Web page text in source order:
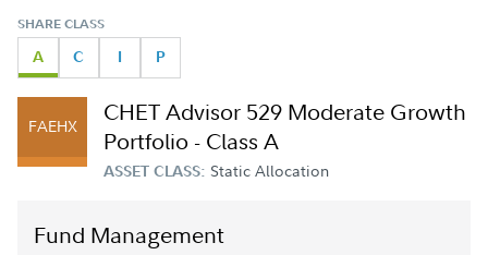
SHARE CLASS
A C I P
FAEHX
CHET Advisor 529 Moderate Growth
Portfolio - Class A
ASSET CLASS: Static Allocation
Fund Management